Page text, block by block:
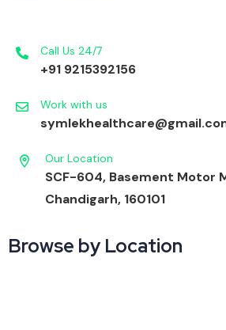
Call Us 24/7
+91 9215392156
Work with us
Our Location
SCF-604, Basement Motor
Chandigarh, 160101
Browse by Location